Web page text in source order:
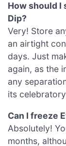
How should I
Dip?
Very! Store
an airtight
days. Just
again, as the
any
its
Can I freeze
Absolutely!
months,